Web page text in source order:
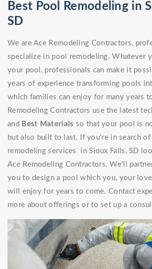
Best Pool Remodeling in
SD
We are Ace Remodeling Contractors,
specialize in pool remodeling. Whatever
your pool, professionals can make it
years of experience transforming pools
which families can enjoy for many years
Remodeling Contractors use the latest
and Best Materials so that your pool is
but also built to last. If you're in search of
remodeling services in Sioux Falls, SD
Ace Remodeling Contractors. We'll
you to design a pool which you, your
will enjoy for years to come. Contact
more about offerings or to set up a